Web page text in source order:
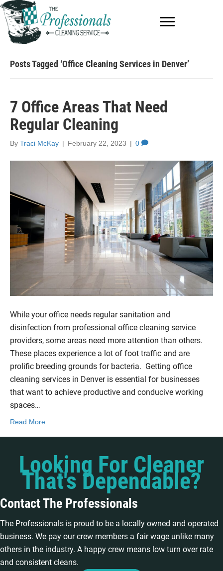
Posts Tagged ‘Office Cleaning Services in Denver’
7 Office Areas That Need
Regular Cleaning
By Traci McKay | February 22, 2023 | 0
While your office needs regular sanitation and
disinfection from professional office cleaning service
providers, some areas need more attention than others.
These places experience a lot of foot traffic and are
prolific breeding grounds for bacteria. Getting office
cleaning services in Denver is essential for businesses
that want to achieve productive and conducive working
spaces…
Read More
Looking For Cleaner
That's Dependable?
Contact The Professionals
The Professionals is proud to be a locally owned and operated
business. We pay our crew members a fair wage unlike many
others in the industry. A happy crew means low turn over rate
and consistent cleans.